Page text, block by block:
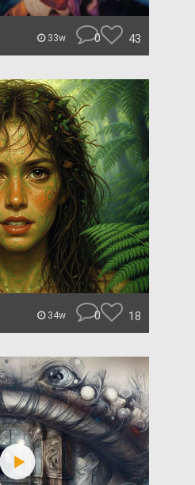
33w 0 43
34w 0 18